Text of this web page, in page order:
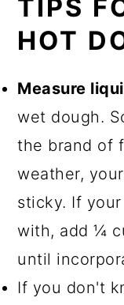
TIPS
HOT
Measure
wet dough.
the brand of
weather,
sticky. If
with, add ¼
until
If you don't